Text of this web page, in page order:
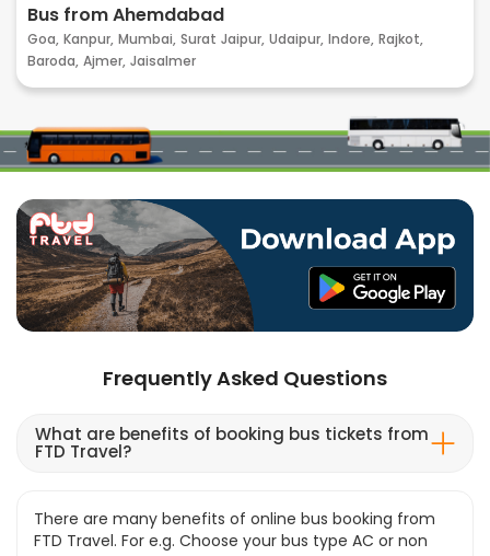
Bus from Ahemdabad
Goa, Kanpur, Mumbai, Surat Jaipur, Udaipur, Indore, Rajkot,
Baroda, Ajmer, Jaisalmer
Frequently Asked Questions
What are benefits of booking bus tickets from
FTD Travel?
There are many benefits of online bus booking from
FTD Travel. For e.g. Choose your bus type AC or non